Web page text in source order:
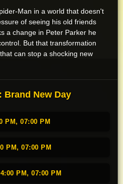
Man in a world that doesn't
of seeing his old friends
a change in Peter Parker he
But that transformation
can stop a shocking new
loves - a powerful villain no one
Brand New Day
PM, 07:00 PM
PM, 07:00 PM
PM, 07:00 PM